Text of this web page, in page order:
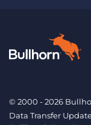
© 2000 - 2026
Data Transfer